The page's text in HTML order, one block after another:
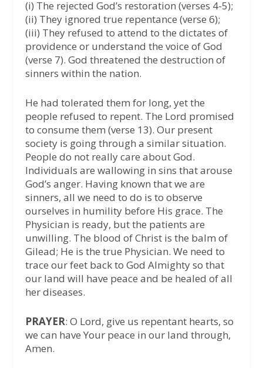
(i) The rejected God’s restoration (verses 4-5);
(ii) They ignored true repentance (verse 6);
(iii) They refused to attend to the dictates of
providence or understand the voice of God
(verse 7). God threatened the destruction of
sinners within the nation.
He had tolerated them for long, yet the
people refused to repent. The Lord promised
to consume them (verse 13). Our present
society is going through a similar situation.
People do not really care about God.
Individuals are wallowing in sins that arouse
God’s anger. Having known that we are
sinners, all we need to do is to observe
ourselves in humility before His grace. The
Physician is ready, but the patients are
unwilling. The blood of Christ is the balm of
Gilead; He is the true Physician. We need to
trace our feet back to God Almighty so that
our land will have peace and be healed of all
her diseases.
PRAYER: O Lord, give us repentant hearts, so
we can have Your peace in our land through,
Amen.